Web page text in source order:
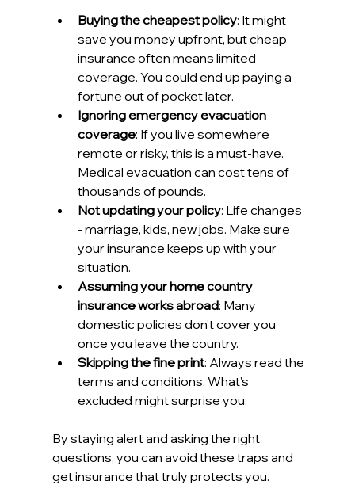
Buying the cheapest policy: It might
save you money upfront, but cheap
insurance often means limited
coverage. You could end up paying a
fortune out of pocket later.
Ignoring emergency evacuation
coverage: If you live somewhere
remote or risky, this is a must-have.
Medical evacuation can cost tens of
thousands of pounds.
Not updating your policy: Life changes
- marriage, kids, new jobs. Make sure
your insurance keeps up with your
situation.
Assuming your home country
insurance works abroad: Many
domestic policies don’t cover you
once you leave the country.
Skipping the fine print: Always read the
terms and conditions. What’s
excluded might surprise you.
By staying alert and asking the right
questions, you can avoid these traps and
get insurance that truly protects you.